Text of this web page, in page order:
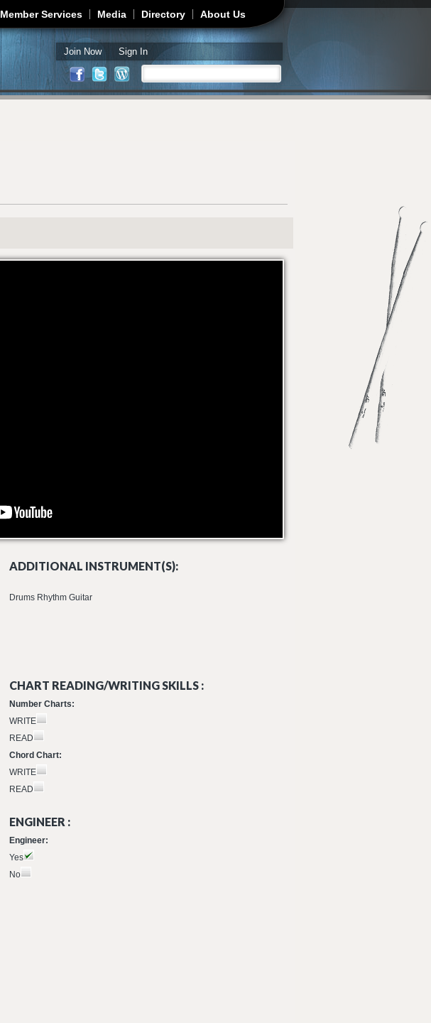
Member Services Media Directory About Us
Join Now Sign In
Search form
ADDITIONAL INSTRUMENT(S):
Drums Rhythm Guitar
CHART READING/WRITING SKILLS :
Number Charts:
WRITE
READ
Chord Chart:
WRITE
READ
ENGINEER :
Engineer:
Yes
No